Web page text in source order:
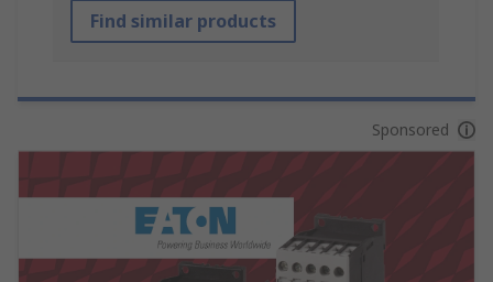
Find similar products
Sponsored